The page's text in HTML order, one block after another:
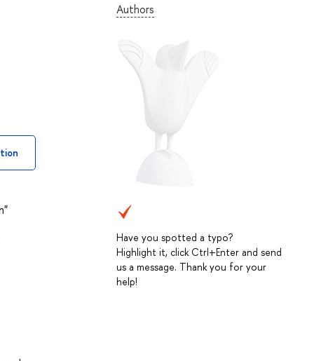
Authors
Have you spotted a typo?
Highlight it, click Ctrl+Enter and send
us a message. Thank you for your
help!